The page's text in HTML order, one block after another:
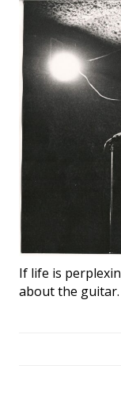
If life is
about the guitar.